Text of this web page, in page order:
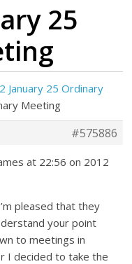
25
January 25 Ordinary
Meeting
#575886
at 22:56 on 2012
pleased that they
your point
to meetings in
I decided to take the